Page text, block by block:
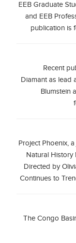
EEB Graduate
and EEB
publication is
Recent
Diamant as lead
Blumstein
Project Phoenix,
Natural History
Directed by
Continues to
The Congo